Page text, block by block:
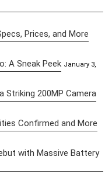
Prices, and More
A Sneak Peek January 3,
Striking 200MP Camera
Confirmed and More
with Massive Battery